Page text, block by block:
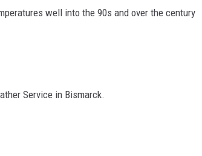
well into the 90s and over the century
Service in Bismarck.